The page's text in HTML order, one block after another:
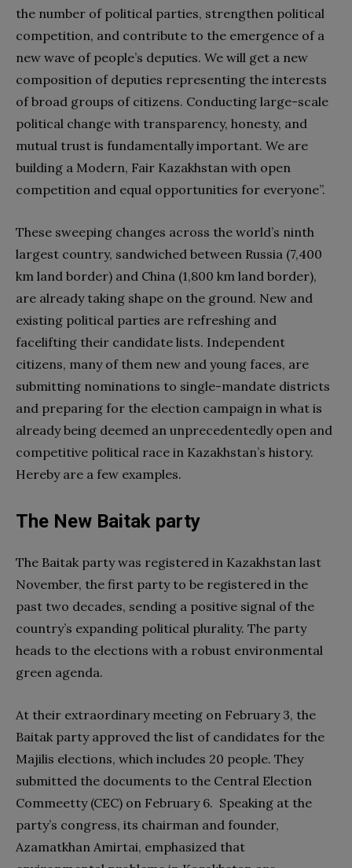
the number of political parties, strengthen political
competition, and contribute to the emergence of a
new wave of people’s deputies. We will get a new
composition of deputies representing the interests
of broad groups of citizens. Conducting large-scale
political change with transparency, honesty, and
mutual trust is fundamentally important. We are
building a Modern, Fair Kazakhstan with open
competition and equal opportunities for everyone”.
These sweeping changes across the world’s ninth
largest country, sandwiched between Russia (7,400
km land border) and China (1,800 km land border),
are already taking shape on the ground. New and
existing political parties are refreshing and
facelifting their candidate lists. Independent
citizens, many of them new and young faces, are
submitting nominations to single-mandate districts
and preparing for the election campaign in what is
already being deemed an unprecedentedly open and
competitive political race in Kazakhstan’s history.
Hereby are a few examples.
The New Baitak party
The Baitak party was registered in Kazakhstan last
November, the first party to be registered in the
past two decades, sending a positive signal of the
country’s expanding political plurality. The party
heads to the elections with a robust environmental
green agenda.
At their extraordinary meeting on February 3, the
Baitak party approved the list of candidates for the
Majilis elections, which includes 20 people. They
submitted the documents to the Central Election
Commeetty (CEC) on February 6. Speaking at the
party’s congress, its chairman and founder,
Azamatkhan Amirtai, emphasized that